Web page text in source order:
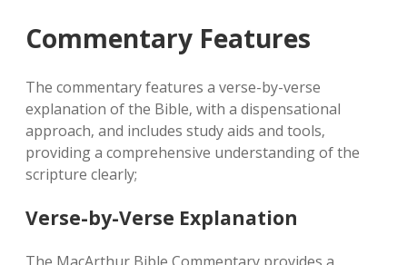
Commentary Features
The commentary features a verse-by-verse
explanation of the Bible‚ with a dispensational
approach‚ and includes study aids and tools‚
providing a comprehensive understanding of the
scripture clearly;
Verse-by-Verse Explanation
The MacArthur Bible Commentary provides a